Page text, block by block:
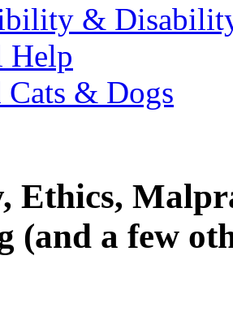
&
Help
Cats & Dogs
Ethics,
(and a few